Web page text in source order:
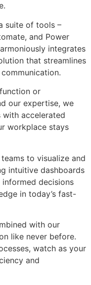
suite of tools –
and Power
integrates
that streamlines
or
our expertise, we
accelerated
workplace stays
to visualize and
intuitive dashboards
decisions
in today’s fast-
with our
like never before.
watch as your
and